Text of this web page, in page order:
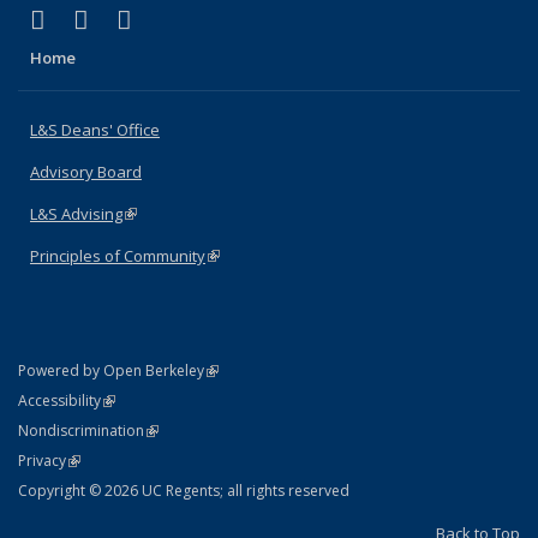
X (formerly Twitter)
(link is external)
LinkedIn
(link is external)
Home
L&S Deans' Office
Advisory Board
L&S Advising(link is external)
Principles of Community(link is external)
Powered by Open Berkeley(link is external)
AccessibilityStatement
(link is external)
NondiscriminationPolicy Statement
(link is external)
PrivacyStatement
(link is external)
Copyright © 2026 UC Regents; all rights reserved